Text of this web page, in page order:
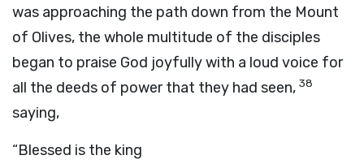
was approaching the path down from the Mount
of Olives, the whole multitude of the disciples
began to praise God joyfully with a loud voice for
all the deeds of power that they had seen, 38
saying,
“Blessed is the king